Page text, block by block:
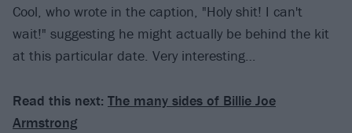
Cool, who wrote in the caption, "Holy shit! I can't
wait!" suggesting he might actually be behind the kit
at this particular date. Very interesting…
Read this next: The many sides of Billie Joe
Armstrong